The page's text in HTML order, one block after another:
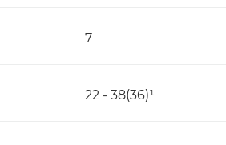
7
22 - 38(36)¹